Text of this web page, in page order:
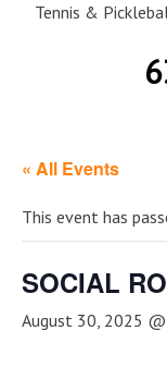
Tennis &
« All Events
This event has
SOCIAL
August 30, 2025